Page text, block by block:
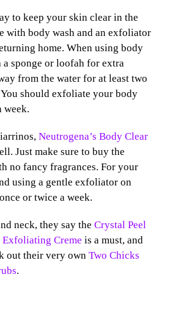
to keep your skin clear in the
with body wash and an exfoliator
home. When using body
a sponge or loofah for extra
from the water for at least two
You should exfoliate your body
week.
Neutrogena’s Body Clear
Just make sure to buy the
no fancy fragrances. For your
using a gentle exfoliator on
or twice a week.
neck, they say the Crystal Peel
Creme is a must, and
out their very own Two Chicks
.